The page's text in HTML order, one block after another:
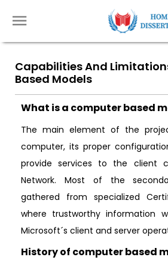
Capabilities And
Based Models
What is a computer based
The main element of the
computer, its proper
provide services to the client
Network. Most of the
gathered from specialized
where trustworthy information
Microsoft´s client and server
History of computer based